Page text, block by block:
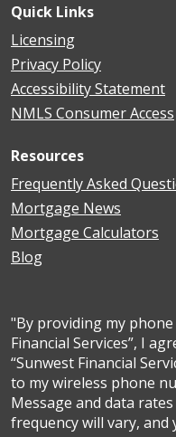
Quick Links
Licensing
Privacy Policy
Accessibility Statement
NMLS Consumer Access
Resources
Frequently Asked
Mortgage News
Mortgage Calculators
Blog
"By providing my
Financial Services”, I
“Sunwest Financial
to my wireless phone
Message and data
frequency will vary,